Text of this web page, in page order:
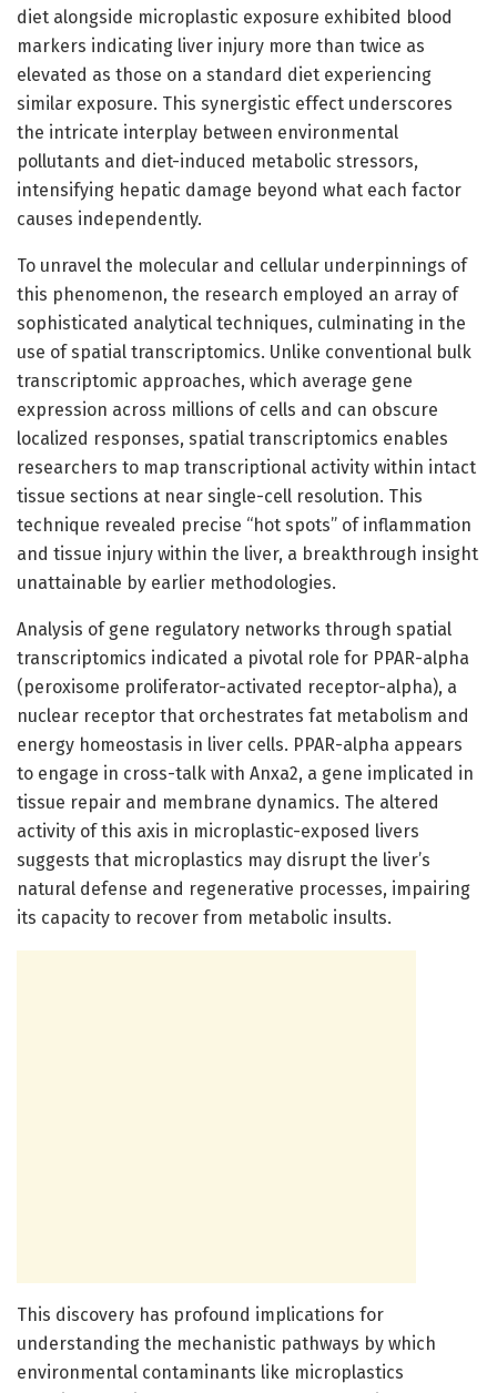
diet alongside microplastic exposure exhibited blood
markers indicating liver injury more than twice as
elevated as those on a standard diet experiencing
similar exposure. This synergistic effect underscores
the intricate interplay between environmental
pollutants and diet-induced metabolic stressors,
intensifying hepatic damage beyond what each factor
causes independently.
To unravel the molecular and cellular underpinnings of
this phenomenon, the research employed an array of
sophisticated analytical techniques, culminating in the
use of spatial transcriptomics. Unlike conventional bulk
transcriptomic approaches, which average gene
expression across millions of cells and can obscure
localized responses, spatial transcriptomics enables
researchers to map transcriptional activity within intact
tissue sections at near single-cell resolution. This
technique revealed precise “hot spots” of inflammation
and tissue injury within the liver, a breakthrough insight
unattainable by earlier methodologies.
Analysis of gene regulatory networks through spatial
transcriptomics indicated a pivotal role for PPAR-alpha
(peroxisome proliferator-activated receptor-alpha), a
nuclear receptor that orchestrates fat metabolism and
energy homeostasis in liver cells. PPAR-alpha appears
to engage in cross-talk with Anxa2, a gene implicated in
tissue repair and membrane dynamics. The altered
activity of this axis in microplastic-exposed livers
suggests that microplastics may disrupt the liver’s
natural defense and regenerative processes, impairing
its capacity to recover from metabolic insults.
This discovery has profound implications for
understanding the mechanistic pathways by which
environmental contaminants like microplastics